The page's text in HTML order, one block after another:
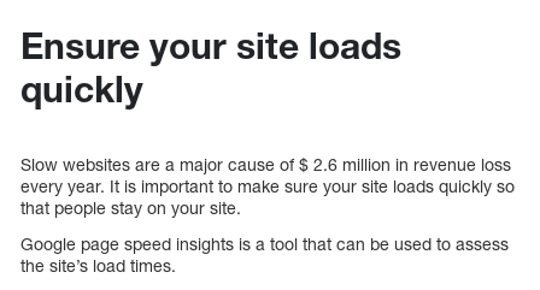
Ensure your site loads
quickly
Slow websites are a major cause of $ 2.6 million in revenue loss
every year. It is important to make sure your site loads quickly so
that people stay on your site.
Google page speed insights is a tool that can be used to assess
the site’s load times.